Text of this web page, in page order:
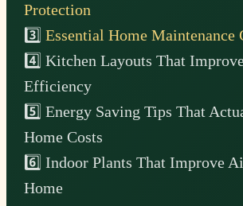
Protection
3️⃣Essential Home Maintenance
4️⃣ Kitchen Layouts That
Efficiency
5️⃣ Energy Saving Tips That
Home Costs
6️⃣ Indoor Plants That Improve
Home